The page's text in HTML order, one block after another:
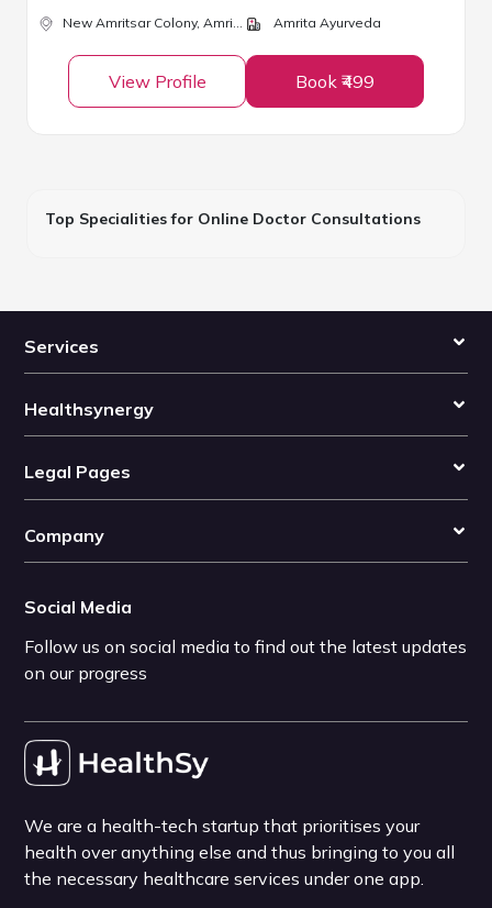
New Amritsar Colony, Amritsar Amrita Ayurveda
View Profile Book ₹499
Top Specialities for Online Doctor Consultations
Services
Healthsynergy
Legal Pages
Company
Social Media
Follow us on social media to find out the latest updates
on our progress
We are a health-tech startup that prioritises your
health over anything else and thus bringing to you all
the necessary healthcare services under one app.